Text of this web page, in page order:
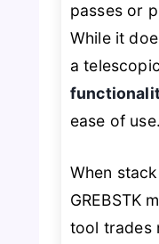
passes or
While it
a
ease of use.
When
GREBSTK
tool trades